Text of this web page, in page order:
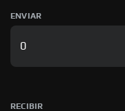
ENVIAR
RECIBIR